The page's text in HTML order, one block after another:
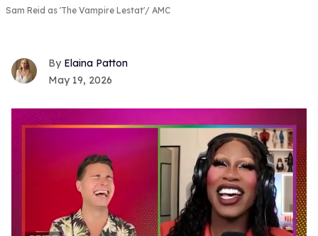
Sam Reid as 'The Vampire Lestat' AMC
Elaina Patton
May 19, 2026